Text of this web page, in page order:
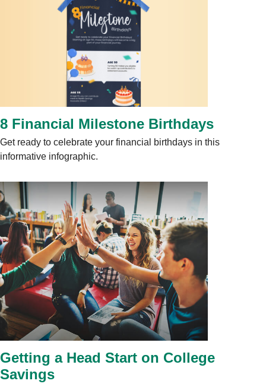
8 Financial Milestone Birthdays
Get ready to celebrate your financial birthdays in this
informative infographic.
Getting a Head Start on College
Savings